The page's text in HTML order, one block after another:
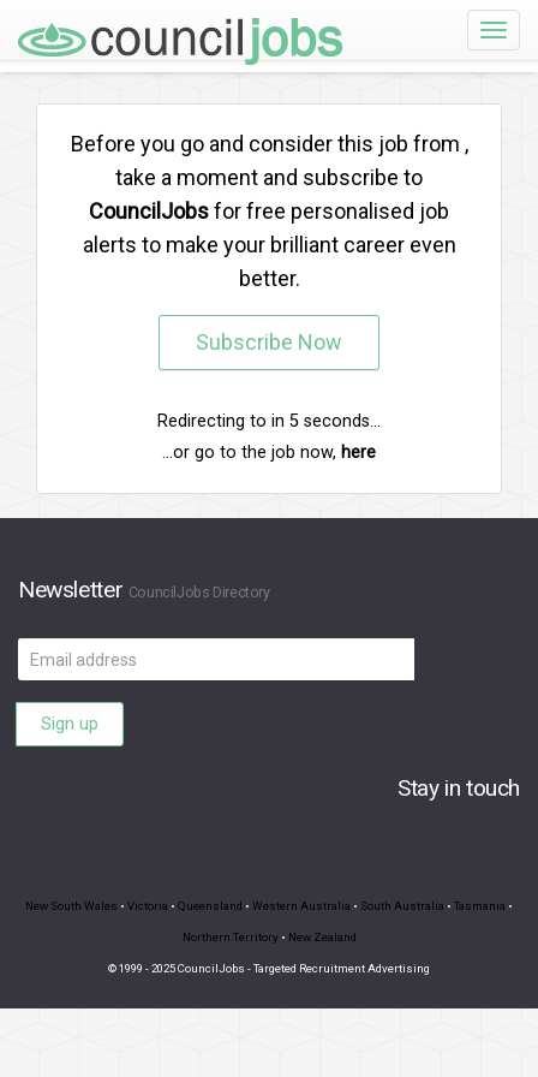
Toggle
Before you go and consider this job from ,
take a moment and subscribe to
CouncilJobsfor free personalised job
alerts to make your brilliant career even
better.
Subscribe Now
Redirecting to in 5 seconds...
...or go to the job now, here
Newsletter CouncilJobs Directory
Email
address
Sign up
Stay in touch
New South Wales • Victoria • Queensland • Western Australia • South Australia • Tasmania •
Northern Territory • New Zealand
© 1999 - 2025 CouncilJobs - Targeted Recruitment Advertising